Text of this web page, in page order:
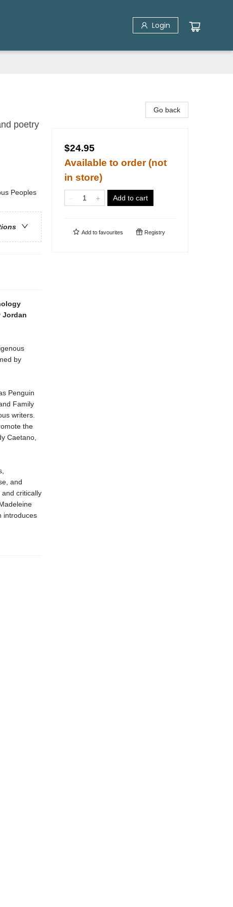
Login
poetry
Peoples
Jordan
by
Penguin
Family
writers.
the
Caetano,
and
critically
introduces
Go back
$24.95
Available to order (not
in store)
Add to cart
Add to favourites Registry